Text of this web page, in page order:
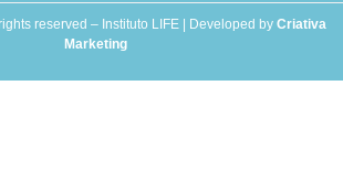
reserved – Instituto LIFE | Developed by Criativa
Marketing